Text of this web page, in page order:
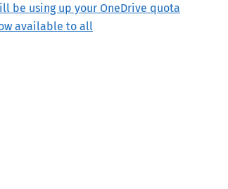
be using up your OneDrive quota
available to all